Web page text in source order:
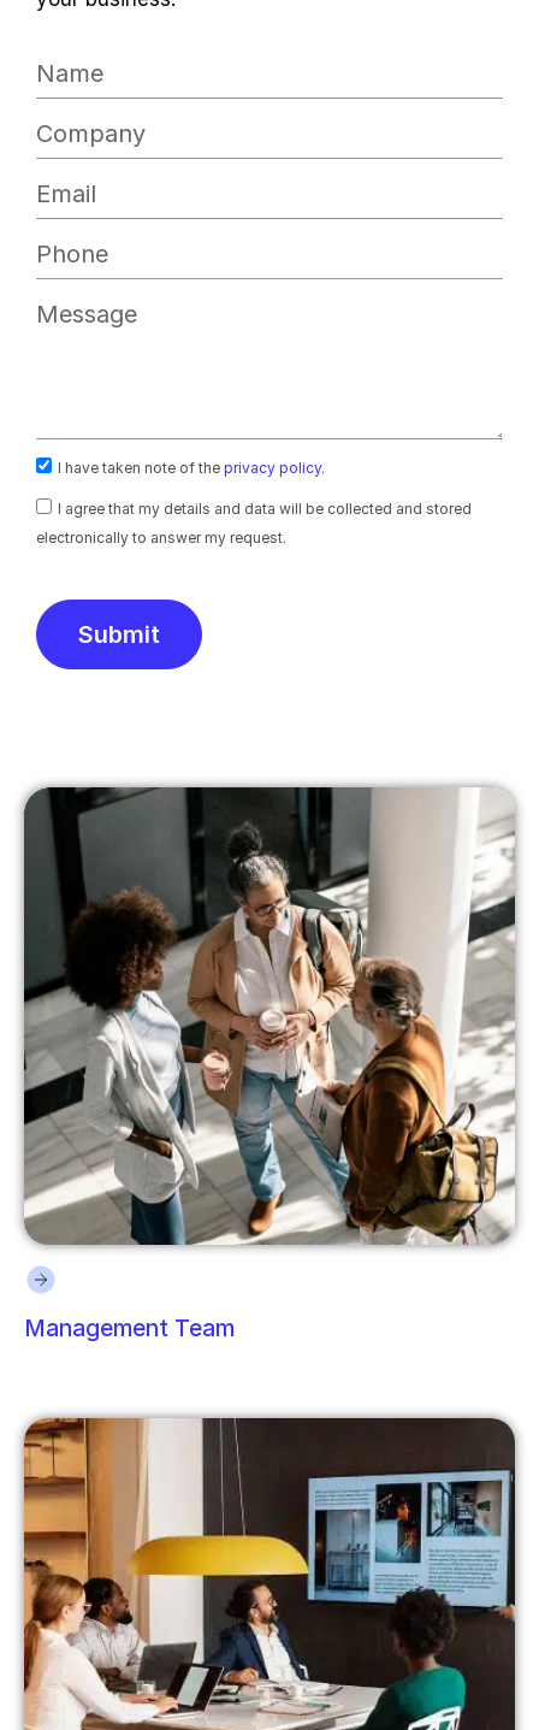
I have taken note of the privacy policy.
I agree that my details and data will be collected and stored
electronically to answer my request.
Submit
Management Team